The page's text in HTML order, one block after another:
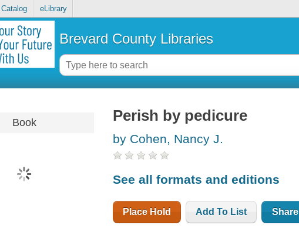
eLibrary
Brevard County Libraries
Book Perish by pedicure
by Cohen, Nancy J.
See all formats and editions
Place Hold Add To List Share